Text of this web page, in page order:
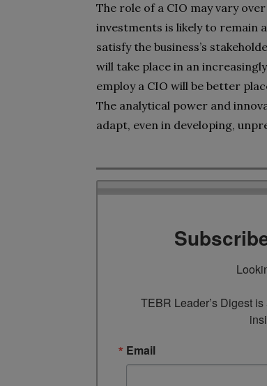
The role of a CIO may vary
investments is likely to remain
satisfy the business’s
will take place in an
employ a CIO will be better
The analytical power and
adapt, even in developing,
TEBR Leader’s Digest
Email